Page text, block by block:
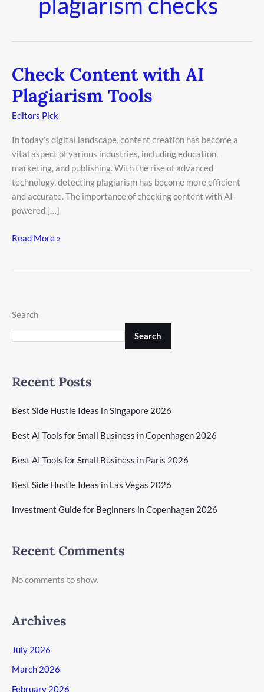
Check Content with AI
Plagiarism Tools
Editors Pick
In today’s digital landscape, content creation has become a
vital aspect of various industries, including education,
marketing, and publishing. With the rise of advanced
technology, detecting plagiarism has become more efficient
and accurate. The importance of checking content with AI-
powered […]
Check
Content
with
AI
Tools
Read More »
Search
Search
Recent Posts
Best Side Hustle Ideas in Singapore 2026
Best AI Tools for Small Business in Copenhagen 2026
Best AI Tools for Small Business in Paris 2026
Best Side Hustle Ideas in Las Vegas 2026
Investment Guide for Beginners in Copenhagen 2026
Recent Comments
No comments to show.
Archives
July 2026
March 2026
February 2026